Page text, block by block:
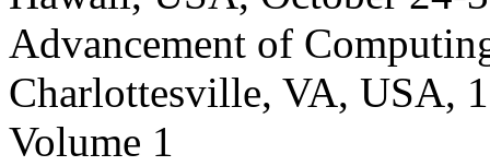
Advancement of
Charlottesville, VA, USA,
Volume 1